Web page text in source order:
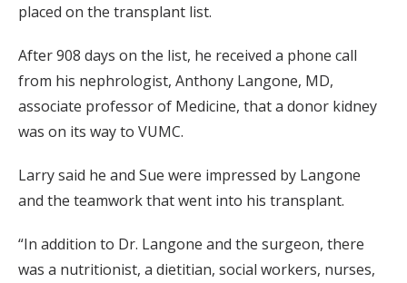
placed on the transplant list.
After 908 days on the list, he received a phone call
from his nephrologist, Anthony Langone, MD,
associate professor of Medicine, that a donor kidney
was on its way to VUMC.
Larry said he and Sue were impressed by Langone
and the teamwork that went into his transplant.
“In addition to Dr. Langone and the surgeon, there
was a nutritionist, a dietitian, social workers, nurses,